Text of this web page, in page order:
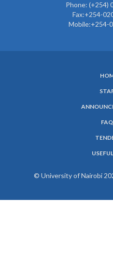
Phone: (+254)
Fax:+254-
Mobile:+254-
© University of Nairobi